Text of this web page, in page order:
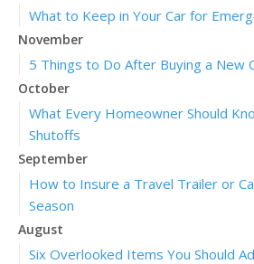
What to Keep in Your Car for
November
5 Things to Do After Buying a New
October
What Every Homeowner Should
Shutoffs
September
How to Insure a Travel Trailer or
Season
August
Six Overlooked Items You Should